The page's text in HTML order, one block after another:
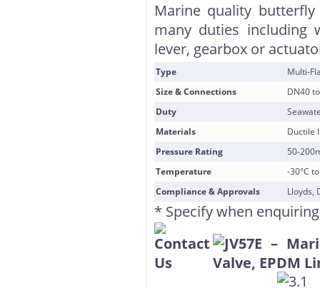
Marine quality
many duties including
lever, gearbox or
Type
Multi-
Size & Connections
DN40
Duty
Materials
Ductile
Pressure Rating
50-
Temperature
-30°C
Compliance & Approvals
Lloyds,
* Specify when enquiring